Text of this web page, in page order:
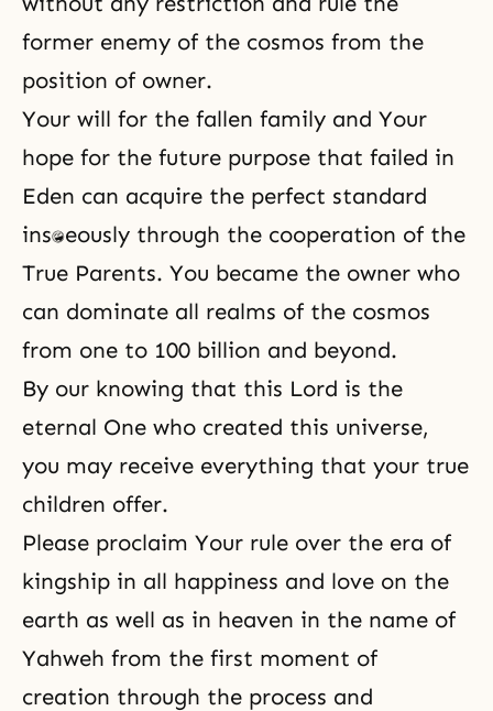
former enemy of the cosmos from the
position of owner.
Your will for the fallen family and Your
hope for the future purpose that failed in
Eden can acquire the perfect standard
instantaneously through the cooperation of the
True Parents. You became the owner who
can dominate all realms of the cosmos
from one to 100 billion and beyond.
By our knowing that this Lord is the
eternal One who created this universe,
you may receive everything that your true
children offer.
Please proclaim Your rule over the era of
kingship in all happiness and love on the
earth as well as in heaven in the name of
Yahweh from the first moment of
creation through the process and